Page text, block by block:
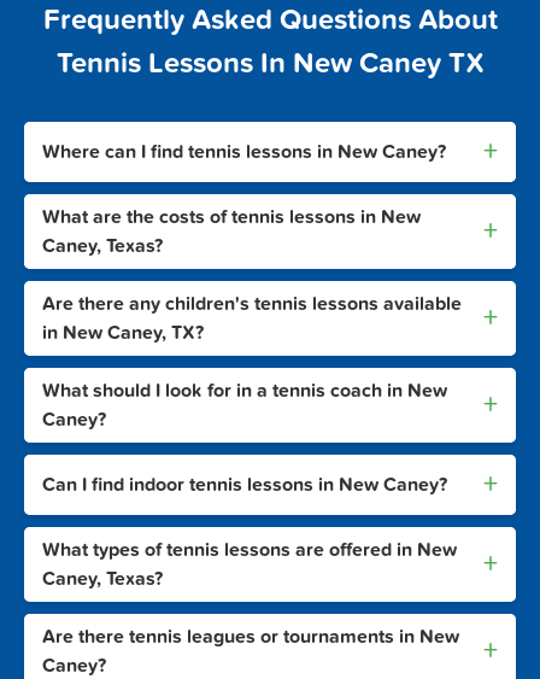
Frequently Asked Questions About
Tennis Lessons In New Caney TX
Where can I find tennis lessons in New Caney? +
What are the costs of tennis lessons in New
Caney, Texas?
+
Are there any children's tennis lessons available
in New Caney, TX?
+
What should I look for in a tennis coach in New
Caney?
+
Can I find indoor tennis lessons in New Caney? +
What types of tennis lessons are offered in New
Caney, Texas?
+
Are there tennis leagues or tournaments in New
Caney?
+